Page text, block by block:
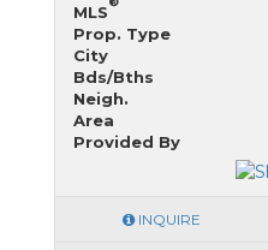
MLS
Prop. Type
City
Bds/Bths
Neigh.
Area
Provided By
INQUIRE